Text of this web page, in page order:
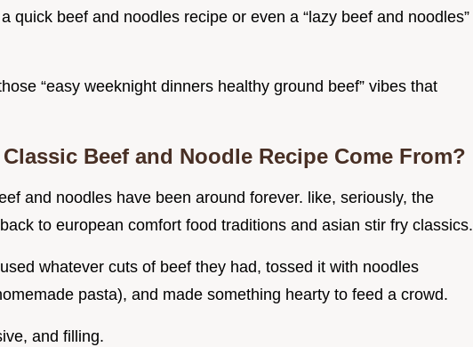
quick beef and noodles recipe or even a “lazy beef and noodles”
“easy weeknight dinners healthy ground beef” vibes that
Beef and Noodle Recipe Come From?
and noodles have been around forever. like, seriously, the
to european comfort food traditions and asian stir fry classics.
whatever cuts of beef they had, tossed it with noodles
pasta), and made something hearty to feed a crowd.
and filling.